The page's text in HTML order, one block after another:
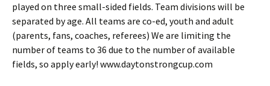
played on three small-sided fields. Team divisions will be
separated by age. All teams are co-ed, youth and adult
(parents, fans, coaches, referees) We are limiting the
number of teams to 36 due to the number of available
fields, so apply early! www.daytonstrongcup.com